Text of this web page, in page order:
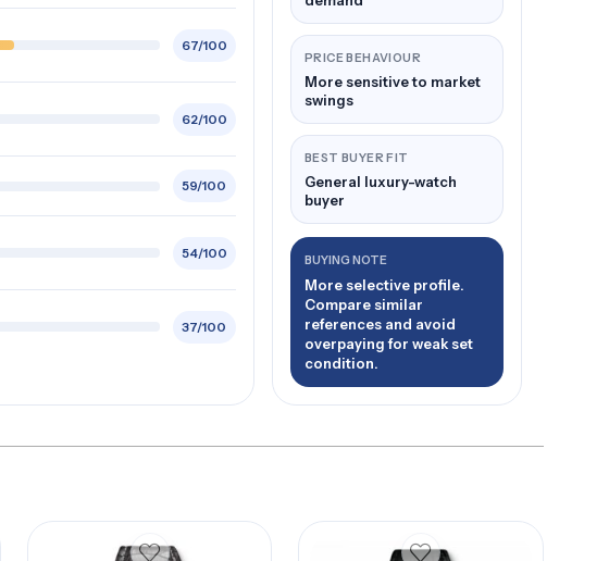
67/100
62/100
59/100
54/100
37/100
PRICE BEHAVIOUR
More sensitive to market
swings
BEST BUYER FIT
General luxury-watch
buyer
BUYING NOTE
More selective profile.
Compare similar
references and avoid
overpaying for weak set
condition.